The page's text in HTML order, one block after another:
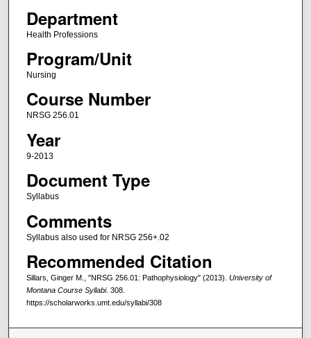
Department
Health Professions
Program/Unit
Nursing
Course Number
NRSG 256.01
Year
9-2013
Document Type
Syllabus
Comments
Syllabus also used for NRSG 256+.02
Recommended Citation
Sillars, Ginger M., "NRSG 256.01: Pathophysiology" (2013). University of
Montana Course Syllabi. 308.
https://scholarworks.umt.edu/syllabi/308